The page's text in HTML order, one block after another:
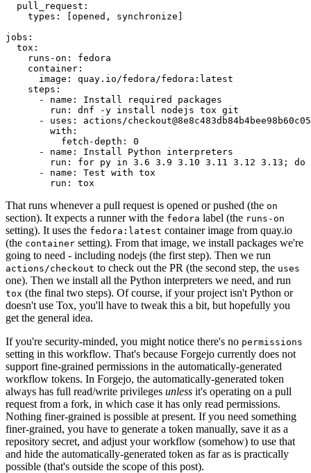
pull_request :
types : [opened , synchronize ]
jobs :
tox :
runs-on :
fedora
container :
image :
quay.io/fedora/fedora:latest
steps :
-
name :
Install required packages
run :
dnf -y install nodejs tox git
-
uses :
actions/
with :
fetch-depth :
0
-
name :
Install Python interpreters
run :
for py in 3.6 3.9 3.10 3.11 3.12 3.13; do
-
name :
Test with tox
run : tox
That runs whenever a pull request is opened or pushed (the on
section). It expects a runner with the fedora label (the runs-on
setting). It uses the fedora:latest container image from quay.io
(the container setting). From that image, we install packages we're
going to need - including nodejs (the first step). Then we run
actions/checkout to check out the PR (the second step, the uses
one). Then we install all the Python interpreters we need, and run
tox (the final two steps). Of course, if your project isn't Python or
doesn't use Tox, you'll have to tweak this a bit, but hopefully you
get the general idea.
If you're security-minded, you might notice there's no permissions
setting in this workflow. That's because Forgejo currently does not
support fine-grained permissions in the automatically-generated
workflow tokens. In Forgejo, the automatically-generated token
always has full read/write privileges unless it's operating on a pull
request from a fork, in which case it has only read permissions.
Nothing finer-grained is possible at present. If you need something
finer-grained, you have to generate a token manually, save it as a
repository secret, and adjust your workflow (somehow) to use that
and hide the automatically-generated token as far as is practically
possible (that's outside the scope of this post).